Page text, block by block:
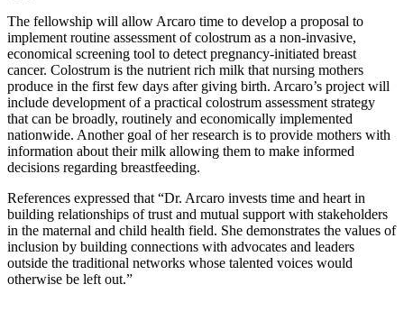
The fellowship will allow Arcaro time to develop a proposal to
implement routine assessment of colostrum as a non-invasive,
economical screening tool to detect pregnancy-initiated breast
cancer. Colostrum is the nutrient rich milk that nursing mothers
produce in the first few days after giving birth. Arcaro’s project will
include development of a practical colostrum assessment strategy
that can be broadly, routinely and economically implemented
nationwide. Another goal of her research is to provide mothers with
information about their milk allowing them to make informed
decisions regarding breastfeeding.
References expressed that “Dr. Arcaro invests time and heart in
building relationships of trust and mutual support with stakeholders
in the maternal and child health field. She demonstrates the values of
inclusion by building connections with advocates and leaders
outside the traditional networks whose talented voices would
otherwise be left out.”